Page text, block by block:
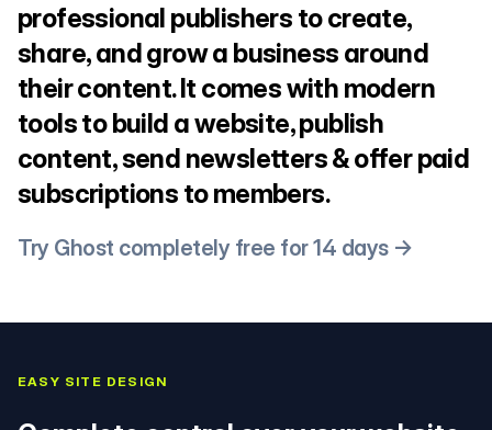
professional publishers to create,
share, and grow a business around
their content. It comes with modern
tools to build a website, publish
content, send newsletters & offer paid
subscriptions to members.
Try Ghost completely free for 14 days →
EASY SITE DESIGN